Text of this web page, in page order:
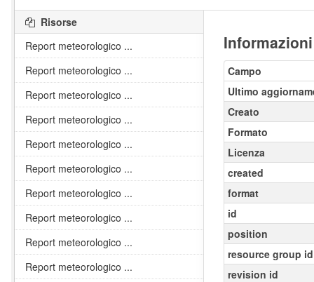
Campo
Ultimo
Creato
Formato
Licenza
created
format
id
position
resource group id
revision id
Risorse
Report meteorologico ...
Report meteorologico ...
Report meteorologico ...
Report meteorologico ...
Report meteorologico ...
Report meteorologico ...
Report meteorologico ...
Report meteorologico ...
Report meteorologico ...
Report meteorologico ...